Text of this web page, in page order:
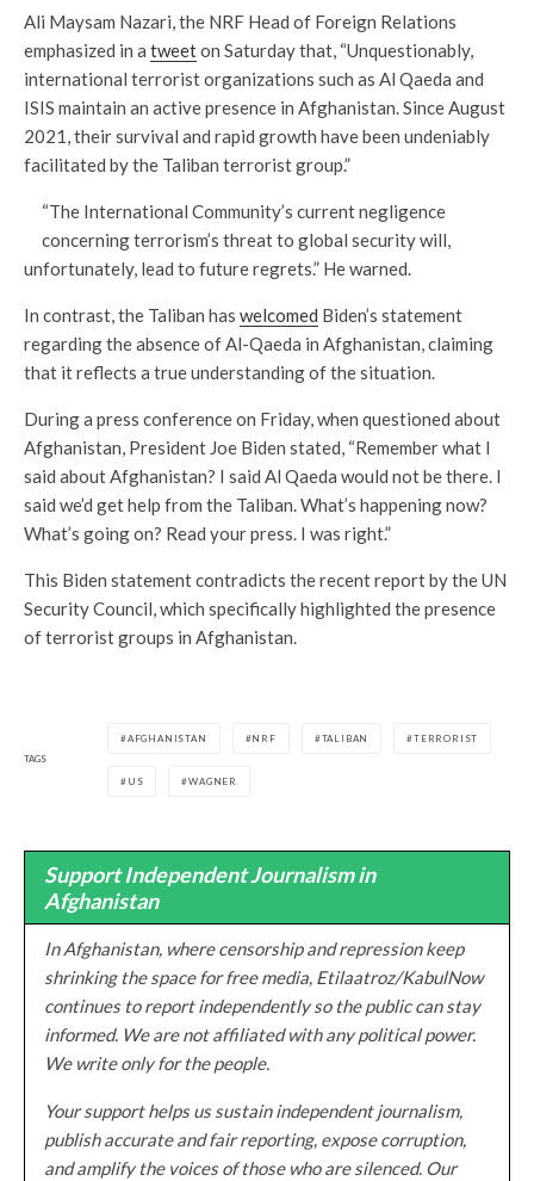
Ali Maysam Nazari, the NRF Head of Foreign Relations
emphasized in a tweeton Saturday that, “Unquestionably,
international terrorist organizations such as Al Qaeda and
ISIS maintain an active presence in Afghanistan. Since August
2021, their survival and rapid growth have been undeniably
facilitated by the Taliban terrorist group.”
“The International Community’s current negligence
concerning terrorism’s threat to global security will,
unfortunately, lead to future regrets.” He warned.
In contrast, the Taliban has welcomed Biden’s statement
regarding the absence of Al-Qaeda in Afghanistan, claiming
that it reflects a true understanding of the situation.
During a press conference on Friday, when questioned about
Afghanistan, President Joe Biden stated, “Remember what I
said about Afghanistan? I said Al Qaeda would not be there. I
said we’d get help from the Taliban. What’s happening now?
What’s going on? Read your press. I was right.”
This Biden statement contradicts the recent report by the UN
Security Council, which specifically highlighted the presence
of terrorist groups in Afghanistan.
TAGS
AFGHANISTAN NRF TALIBAN TERRORIST
US WAGNER
Support Independent Journalism in
Afghanistan
In Afghanistan, where censorship and repression keep
shrinking the space for free media, Etilaatroz/KabulNow
continues to report independently so the public can stay
informed. We are not affiliated with any political power.
We write only for the people.
Your support helps us sustain independent journalism,
publish accurate and fair reporting, expose corruption,
and amplify the voices of those who are silenced. Our